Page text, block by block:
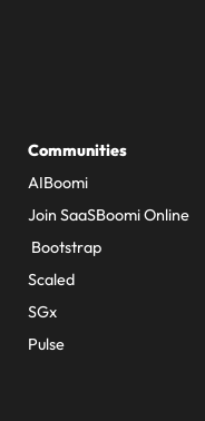
Communities
AIBoomi
Join SaaSBoomi Online
Bootstrap
Scaled
SGx
Pulse